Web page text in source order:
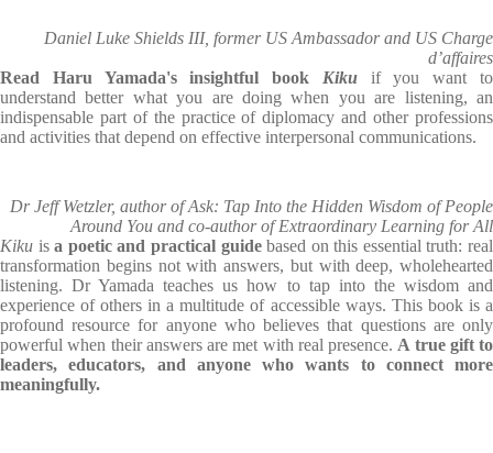
Daniel Luke Shields III, former US Ambassador and US Charge
d’affaires
Read Haru Yamada's insightful book Kikuif you want to
understand better what you are doing when you are listening, an
indispensable part of the practice of diplomacy and other professions
and activities that depend on effective interpersonal communications.
Dr Jeff Wetzler, author of Ask: Tap Into the Hidden Wisdom of People
Around You and co-author of Extraordinary Learning for All
Kiku isa poetic and practical guidebased on this essential truth: real
transformation begins not with answers, but with deep, wholehearted
listening. Dr Yamada teaches us how to tap into the wisdom and
experience of others in a multitude of accessible ways. This book is a
profound resource for anyone who believes that questions are only
powerful when their answers are met with real presence. A true gift to
leaders, educators, and anyone who wants to connect more
meaningfully.